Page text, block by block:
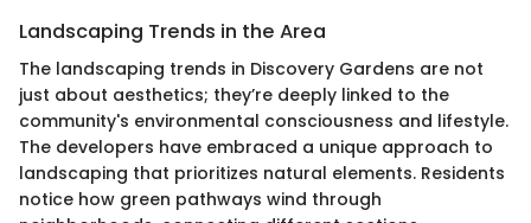
Landscaping Trends in the Area
The landscaping trends in Discovery Gardens are not
just about aesthetics; they’re deeply linked to the
community's environmental consciousness and lifestyle.
The developers have embraced a unique approach to
landscaping that prioritizes natural elements. Residents
notice how green pathways wind through